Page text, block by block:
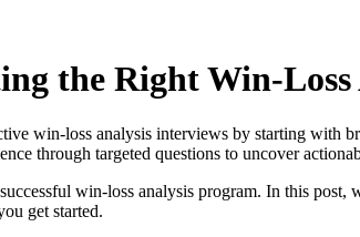
the Right Win-Loss
win-loss analysis interviews by starting with
through targeted questions to uncover
win-loss analysis program. In this
get started.